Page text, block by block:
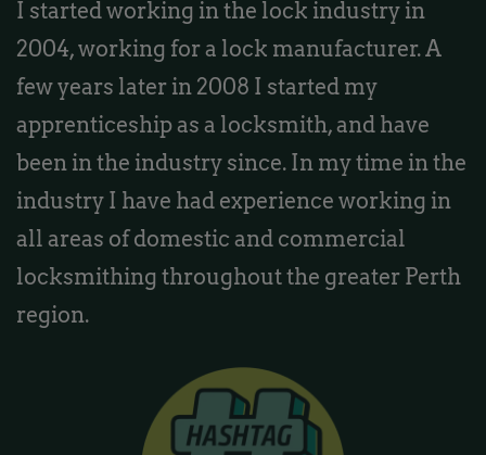
I started working in the lock industry in
2004, working for a lock manufacturer. A
few years later in 2008 I started my
apprenticeship as a locksmith, and have
been in the industry since. In my time in the
industry I have had experience working in
all areas of domestic and commercial
locksmithing throughout the greater Perth
region.